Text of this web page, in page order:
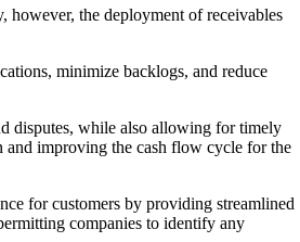
however, the deployment of receivables
minimize backlogs, and reduce
disputes, while also allowing for timely
and improving the cash flow cycle for the
for customers by providing streamlined
companies to identify any